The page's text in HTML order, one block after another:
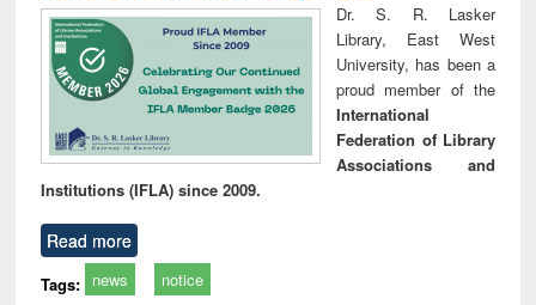
Dr. S. R. Lasker
Library, East West
University, has been a
proud member of the
International
Federation of Library
Associations and
Institutions (IFLA) since 2009.
Read more
Tags: news notice